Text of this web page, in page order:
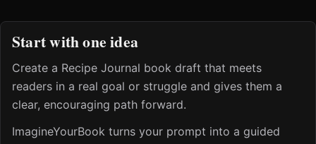
Start with one idea
Create a Recipe Journal book draft that meets
readers in a real goal or struggle and gives them a
clear, encouraging path forward.
ImagineYourBook turns your prompt into a guided